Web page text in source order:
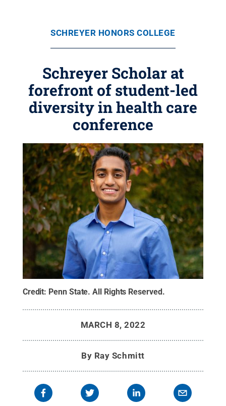
SCHREYER HONORS COLLEGE
Schreyer Scholar at
forefront of student-led
diversity in health care
conference
Credit: Penn State.All Rights Reserved.
MARCH 8, 2022
By Ray Schmitt